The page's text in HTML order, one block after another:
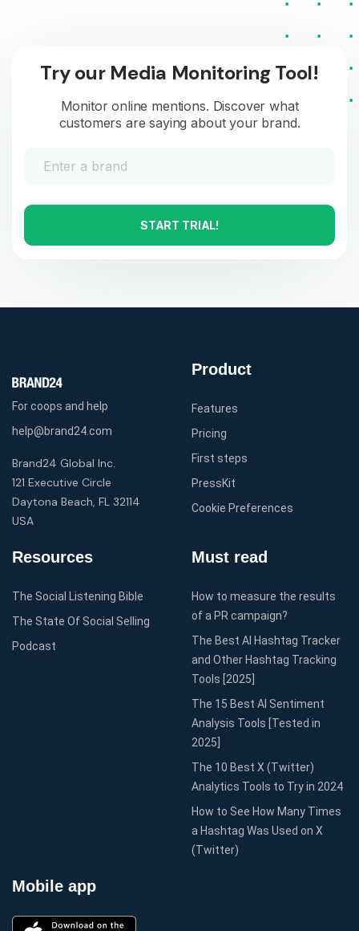
Try our Media Monitoring Tool!
Monitor online mentions. Discover what
customers are saying about your brand.
START TRIAL!
For coops and help
help@brand24.com
Brand24 Global Inc.
121 Executive Circle
Daytona Beach, FL 32114
USA
Product
Features
Pricing
First steps
PressKit
Cookie Preferences
Must read
How to measure the results
of a PR campaign?
The Best AI Hashtag Tracker
and Other Hashtag Tracking
Tools [2025]
The 15 Best AI Sentiment
Analysis Tools [Tested in
2025]
The 10 Best X (Twitter)
Analytics Tools to Try in 2024
How to See How Many Times
a Hashtag Was Used on X
(Twitter)
Resources
The Social Listening Bible
The State Of Social Selling
Podcast
Mobile app